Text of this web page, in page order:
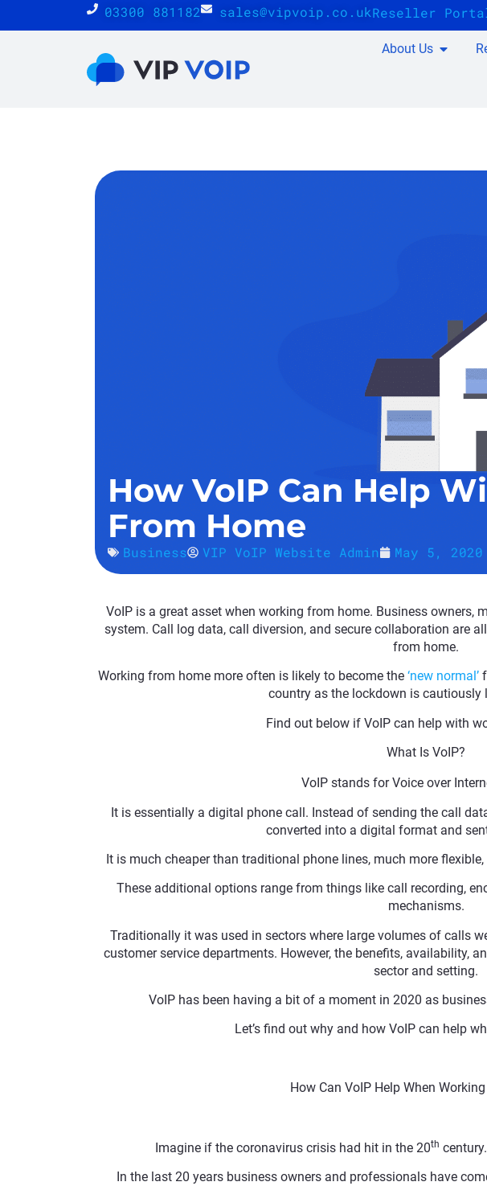
03300 881182 sales@vipvoip.co.ukReseller
About Us
How VoIP Can Help
From Home
Business VIP VoIP Website Admin May 5, 2020
VoIP is a great asset when working from home. Business owners,
system. Call log data, call diversion, and secure collaboration are
from home.
Working from home more often is likely to become the‘new normal’
country as the lockdown is cautiously
Find out below if VoIP can help with
What Is VoIP?
VoIP stands for Voice over
It is essentially a digital phone call. Instead of sending the call
converted into a digital format and
It is much cheaper than traditional phone lines, much more
These additional options range from things like call recording,
mechanisms.
Traditionally it was used in sectors where large volumes of calls
customer service departments. However, the benefits, availability,
sector and setting.
VoIP has been having a bit of a moment in 2020 as
Let’s find out why and how VoIP can help
How Can VoIP Help When
Imagine if the coronavirus crisis had hit in the 20th
In the last 20 years business owners and professionals have